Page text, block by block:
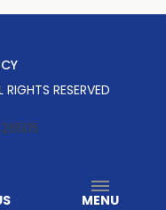
RIGHTS RESERVED
MENU